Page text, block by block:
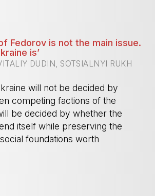
Fedorov is not the main issue.
is’
DUDIN, SOTSIALNYI RUKH
will not be decided by
competing factions of the
be decided by whether the
itself while preserving the
foundations worth